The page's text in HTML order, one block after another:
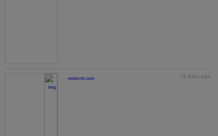
motorstt.com 16 days ago